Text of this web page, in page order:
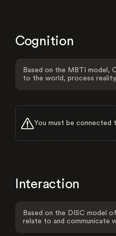
Cognition
Based on the MBTI model,
to the world, process
You must be connected
Interaction
Based on the DISC model
relate to and communicate